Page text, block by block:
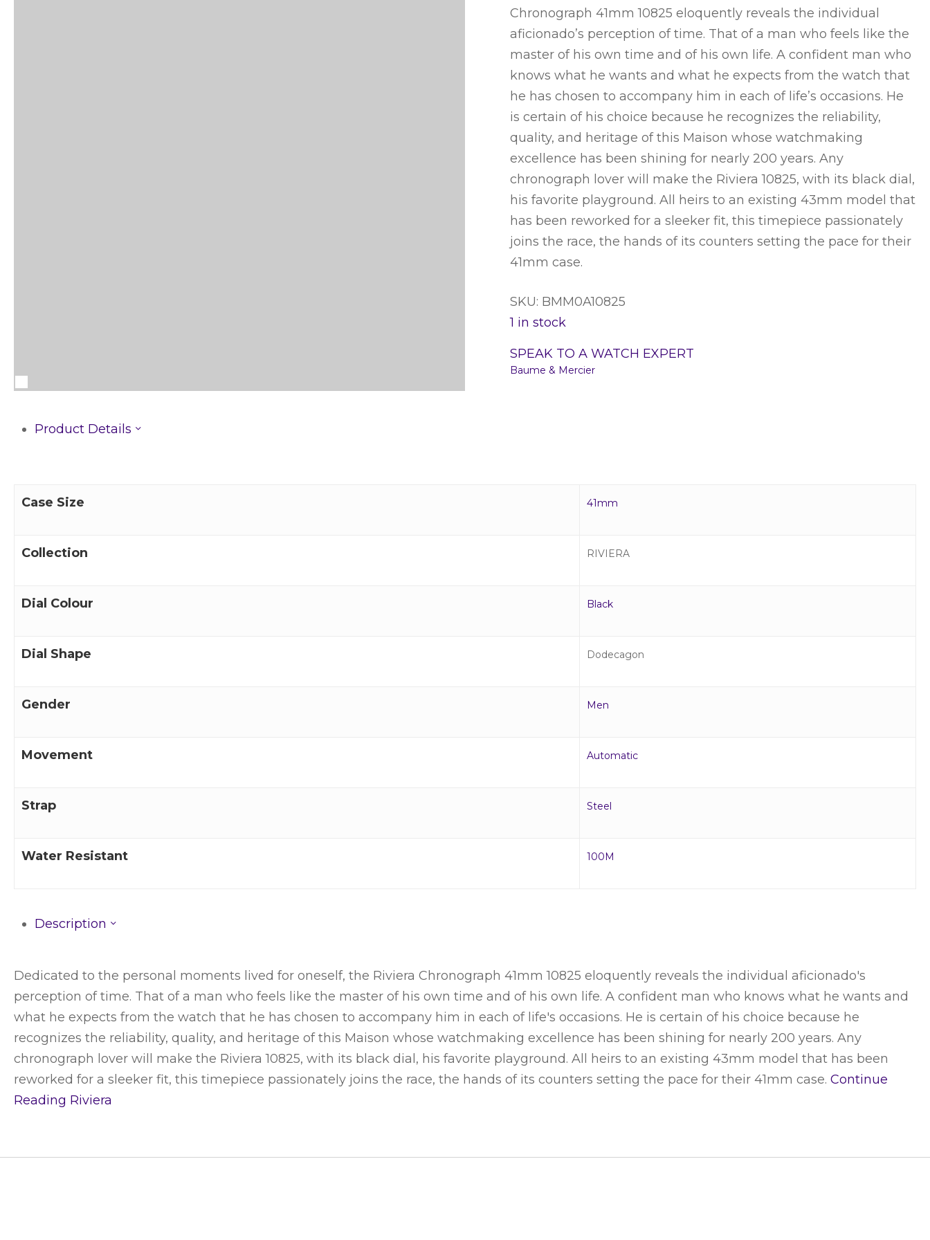
Chronograph 41mm 10825 eloquently reveals the individual
aficionado’s perception of time. That of a man who feels like the
master of his own time and of his own life. A confident man who
knows what he wants and what he expects from the watch that
he has chosen to accompany him in each of life’s occasions. He
is certain of his choice because he recognizes the reliability,
quality, and heritage of this Maison whose watchmaking
excellence has been shining for nearly 200 years. Any
chronograph lover will make the Riviera 10825, with its black dial,
his favorite playground. All heirs to an existing 43mm model that
has been reworked for a sleeker fit, this timepiece passionately
joins the race, the hands of its counters setting the pace for their
41mm case.
SKU: BMM0A10825
1 in stock
SPEAK TO A WATCH EXPERT
Baume & Mercier
Product Details
Case Size 41mm
Collection RIVIERA
Dial Colour Black
Dial Shape Dodecagon
Gender Men
Movement Automatic
Strap Steel
Water Resistant 100M
Description
Dedicated to the personal moments lived for oneself, the Riviera Chronograph 41mm 10825 eloquently reveals the individual aficionado's
perception of time. That of a man who feels like the master of his own time and of his own life. A confident man who knows what he wants and
what he expects from the watch that he has chosen to accompany him in each of life's occasions. He is certain of his choice because he
recognizes the reliability, quality, and heritage of this Maison whose watchmaking excellence has been shining for nearly 200 years. Any
chronograph lover will make the Riviera 10825, with its black dial, his favorite playground. All heirs to an existing 43mm model that has been
reworked for a sleeker fit, this timepiece passionately joins the race, the hands of its counters setting the pace for their 41mm case. Continue
Reading Riviera